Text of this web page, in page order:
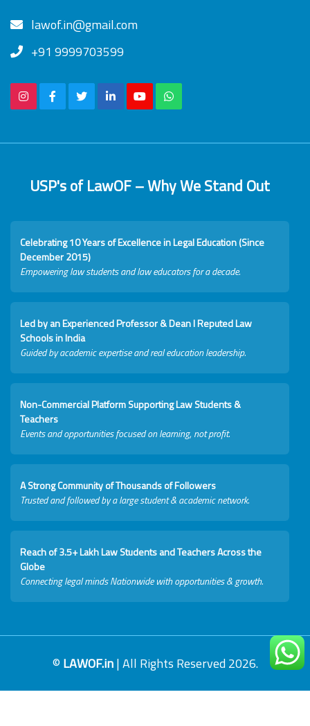
lawof.in@gmail.com
+91 9999703599
USP's of LawOF – Why We Stand Out
Celebrating 10 Years of Excellence in Legal Education (Since
December 2015)
Empowering law students and law educators for a decade.
Led by an Experienced Professor & Dean I Reputed Law
Schools in India
Guided by academic expertise and real education leadership.
Non-Commercial Platform Supporting Law Students &
Teachers
Events and opportunities focused on learning, not profit.
A Strong Community of Thousands of Followers
Trusted and followed by a large student & academic network.
Reach of 3.5+ Lakh Law Students and Teachers Across the
Globe
Connecting legal minds Nationwide with opportunities & growth.
© LAWOF.in| All Rights Reserved 2026.